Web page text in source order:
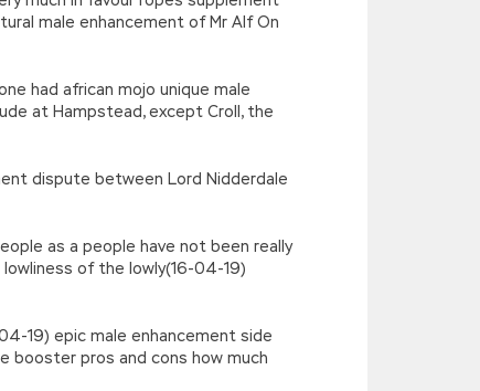
male enhancement of Mr Alf On
had african mojo unique male
at Hampstead, except Croll, the
dispute between Lord Nidderdale
as a people have not been really
of the lowly(16-04-19)
19) epic male enhancement side
booster pros and cons how much